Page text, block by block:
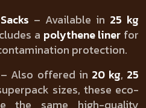
– Available in 25 kg
a polythene liner for
protection.
– Also offered in 20 kg, 25
sizes, these eco-
the same high-quality